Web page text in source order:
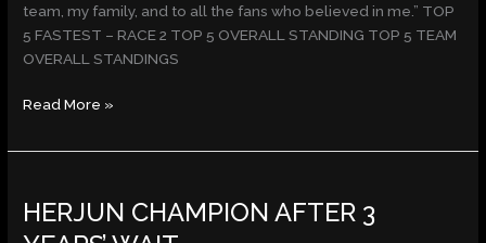
team, my family, and to all the fans who believed in me.” TOP
5 FASTEST – RACE 2 TOP 5 OVERALL STANDING TOP 5 TEAM
OVERALL STANDINGS
Read More »
HERJUN CHAMPION AFTER 3
CHAMPION
AFTER